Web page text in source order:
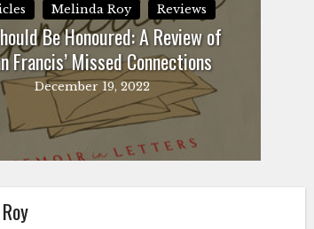
Melinda Roy Reviews
Be Honoured: A Review of
Francis’ Missed Connections
December 19, 2022